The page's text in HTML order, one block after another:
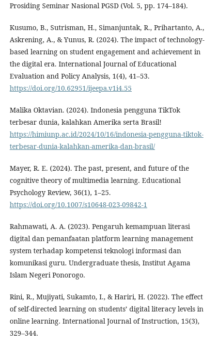
Prosiding Seminar Nasional PGSD (Vol. 5, pp. 174–184).
Kusumo, B., Sutrisman, H., Simanjuntak, R., Prihartanto, A.,
Askrening, A., & Yunus, R. (2024). The impact of technology-
based learning on student engagement and achievement in
the digital era. International Journal of Educational
Evaluation and Policy Analysis, 1(4), 41–53.
https://doi.org/10.62951/ijeepa.v1i4.55
Malika Oktavian. (2024). Indonesia pengguna TikTok
terbesar dunia, kalahkan Amerika serta Brasil!
https://himiunp.ac.id/2024/10/16/indonesia-pengguna-tiktok-
terbesar-dunia-kalahkan-amerika-dan-brasil/
Mayer, R. E. (2024). The past, present, and future of the
cognitive theory of multimedia learning. Educational
Psychology Review, 36(1), 1–25.
https://doi.org/10.1007/s10648-023-09842-1
Rahmawati, A. A. (2023). Pengaruh kemampuan literasi
digital dan pemanfaatan platform learning management
system terhadap kompetensi teknologi informasi dan
komunikasi guru. Undergraduate thesis, Institut Agama
Islam Negeri Ponorogo.
Rini, R., Mujiyati, Sukamto, I., & Hariri, H. (2022). The effect
of self-directed learning on students’ digital literacy levels in
online learning. International Journal of Instruction, 15(3),
329–344.